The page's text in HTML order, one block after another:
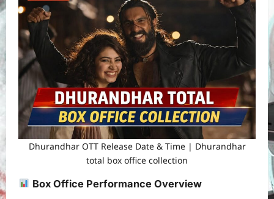
Dhurandhar OTT Release Date & Time | Dhurandhar
total box office collection
Box Office Performance Overview